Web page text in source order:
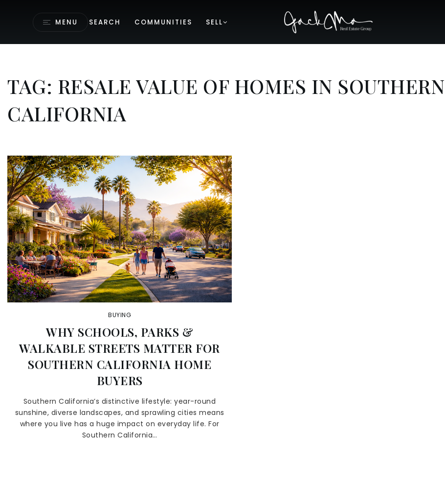
MENU SEARCH COMMUNITIES SELL
TAG: RESALE VALUE OF HOMES IN SOUTHERN
CALIFORNIA
BUYING
WHY SCHOOLS, PARKS &
WALKABLE STREETS MATTER FOR
SOUTHERN CALIFORNIA HOME
BUYERS
Southern California’s distinctive lifestyle: year-round
sunshine, diverse landscapes, and sprawling cities means
where you live has a huge impact on everyday life. For
Southern California…